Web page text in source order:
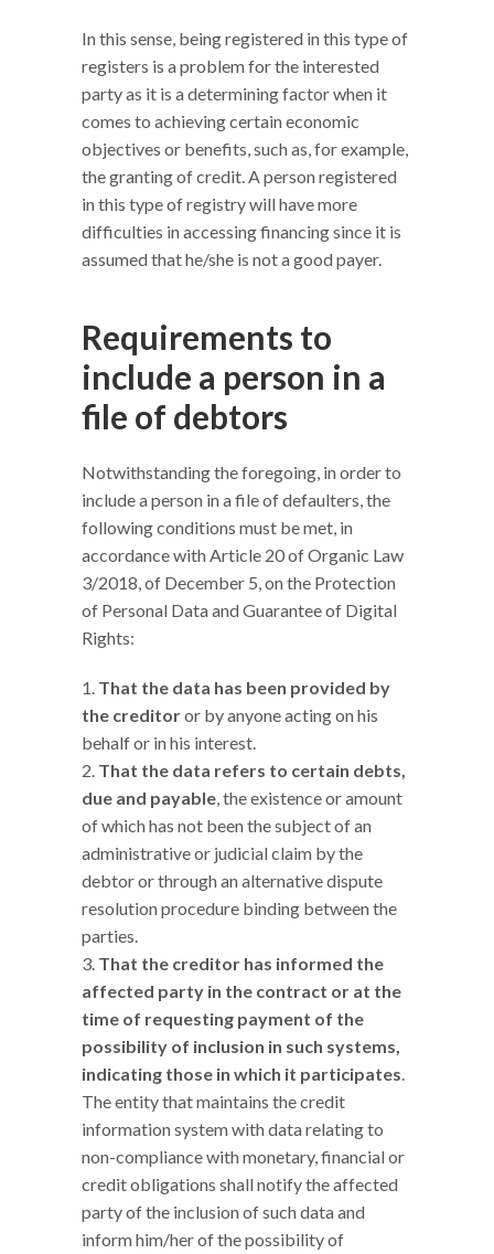
In this sense, being registered in this type of
registers is a problem for the interested
party as it is a determining factor when it
comes to achieving certain economic
objectives or benefits, such as, for example,
the granting of credit. A person registered
in this type of registry will have more
difficulties in accessing financing since it is
assumed that he/she is not a good payer.
Requirements to
include a person in a
file of debtors
Notwithstanding the foregoing, in order to
include a person in a file of defaulters, the
following conditions must be met, in
accordance with Article 20 of Organic Law
3/2018, of December 5, on the Protection
of Personal Data and Guarantee of Digital
Rights:
That the data has been provided by
the creditoror by anyone acting on his
behalf or in his interest.
That the data refers to certain debts,
due and payable, the existence or amount
of which has not been the subject of an
administrative or judicial claim by the
debtor or through an alternative dispute
resolution procedure binding between the
parties.
That the creditor has informed the
affected party in the contract or at the
time of requesting payment of the
possibility of inclusion in such systems,
indicating those in which it participates.
The entity that maintains the credit
information system with data relating to
non-compliance with monetary, financial or
credit obligations shall notify the affected
party of the inclusion of such data and
inform him/her of the possibility of